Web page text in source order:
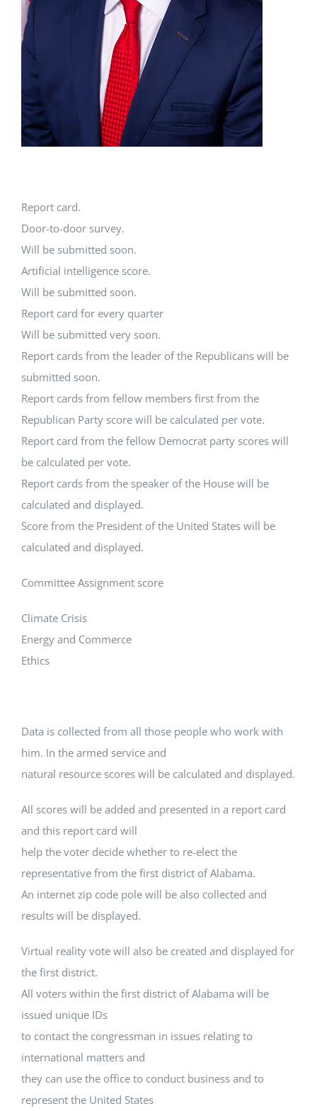
Report card.
Door-to-door survey.
Will be submitted soon.
Artificial intelligence score.
Will be submitted soon.
Report card for every quarter
Will be submitted very soon.
Report cards from the leader of the Republicans will be
submitted soon.
Report cards from fellow members first from the
Republican Party score will be calculated per vote.
Report card from the fellow Democrat party scores will
be calculated per vote.
Report cards from the speaker of the House will be
calculated and displayed.
Score from the President of the United States will be
calculated and displayed.
Committee Assignment score
Climate Crisis
Energy and Commerce
Ethics
Data is collected from all those people who work with
him. In the armed service and
natural resource scores will be calculated and displayed.
All scores will be added and presented in a report card
and this report card will
help the voter decide whether to re-elect the
representative from the first district of Alabama.
An internet zip code pole will be also collected and
results will be displayed.
Virtual reality vote will also be created and displayed for
the first district.
All voters within the first district of Alabama will be
issued unique IDs
to contact the congressman in issues relating to
international matters and
they can use the office to conduct business and to
represent the United States